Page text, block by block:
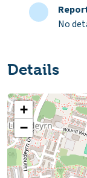
No
Details
+
−